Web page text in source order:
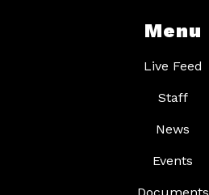
Menu
Live Feed
Staff
News
Events